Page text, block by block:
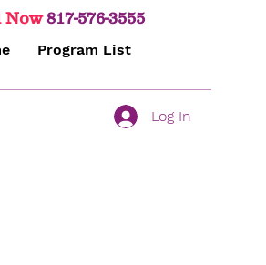
Now817-576-3555
Program List
Log In